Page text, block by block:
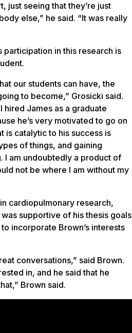
just seeing that they’re just
else,” he said. “It was really
participation in this research is
our students can have, the
to become,” Grosicki said.
hired James as a graduate
he’s very motivated to go on
is catalytic to his success is
of things, and gaining
I am undoubtedly a product of
not be where I am without my
cardiopulmonary research,
supportive of his thesis goals
incorporate Brown’s interests
conversations,” said Brown.
in, and he said that he
Brown said.